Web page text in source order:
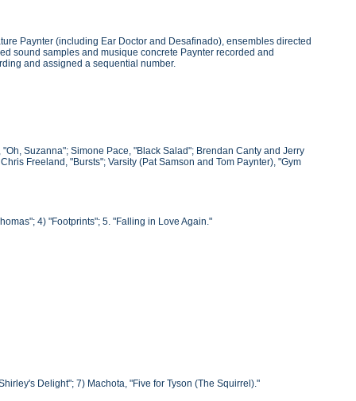
Paynter (including Ear Doctor and Desafinado), ensembles directed
sound samples and musique concrete Paynter recorded and
and assigned a sequential number.
Suzanna"; Simone Pace, "Black Salad"; Brendan Canty and Jerry
Freeland, "Bursts"; Varsity (Pat Samson and Tom Paynter), "Gym
4) "Footprints"; 5. "Falling in Love Again."
Delight"; 7) Machota, "Five for Tyson (The Squirrel)."